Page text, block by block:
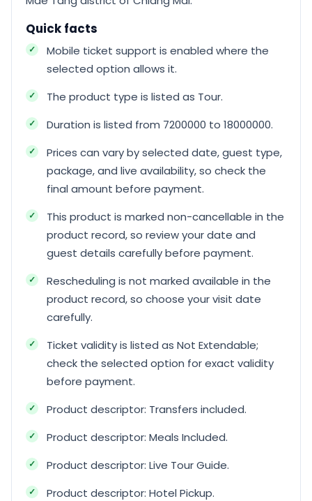
Quick facts
Mobile ticket support is enabled where the
selected option allows it.
The product type is listed as Tour.
Duration is listed from 7200000 to 18000000.
Prices can vary by selected date, guest type,
package, and live availability, so check the
final amount before payment.
This product is marked non-cancellable in the
product record, so review your date and
guest details carefully before payment.
Rescheduling is not marked available in the
product record, so choose your visit date
carefully.
Ticket validity is listed as Not Extendable;
check the selected option for exact validity
before payment.
Product descriptor: Transfers included.
Product descriptor: Meals Included.
Product descriptor: Live Tour Guide.
Product descriptor: Hotel Pickup.